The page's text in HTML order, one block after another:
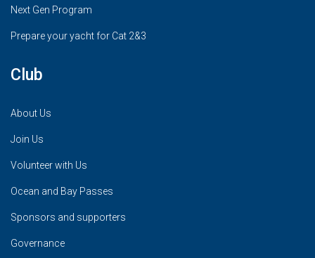
Next Gen Program
Prepare your yacht for Cat 2&3
Club
About Us
Join Us
Volunteer with Us
Ocean and Bay Passes
Sponsors and supporters
Governance